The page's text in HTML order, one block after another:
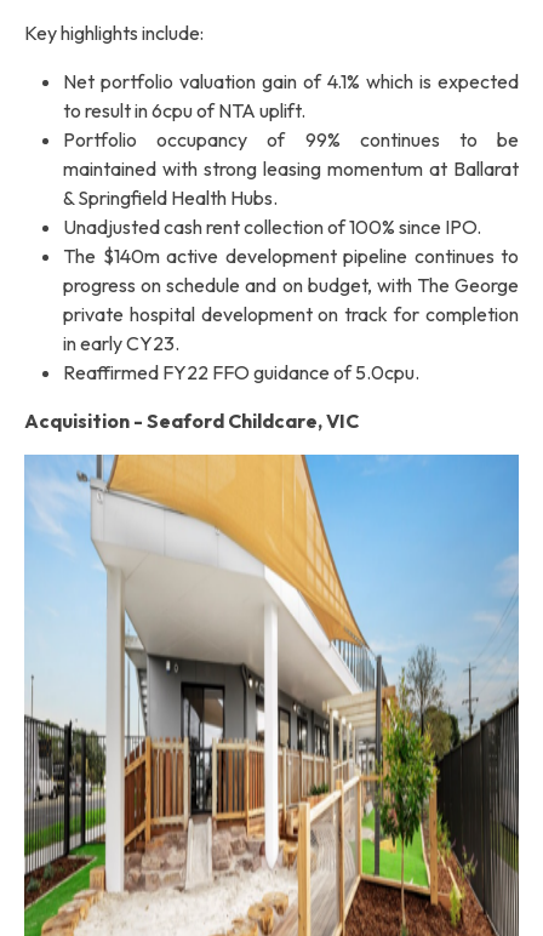
Key highlights include:
Net portfolio valuation gain of 4.1% which is expected
to result in 6cpu of NTA uplift.
Portfolio occupancy of 99% continues to be
maintained with strong leasing momentum at Ballarat
& Springfield Health Hubs.
Unadjusted cash rent collection of 100% since IPO.
The $140m active development pipeline continues to
progress on schedule and on budget, with The George
private hospital development on track for completion
in early CY23.
Reaffirmed FY22 FFO guidance of 5.0cpu.
Acquisition - Seaford Childcare, VIC